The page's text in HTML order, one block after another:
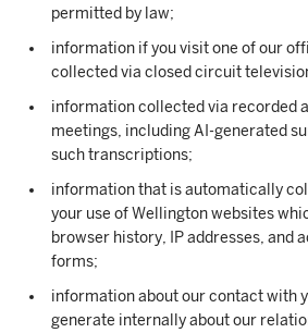
permitted by law;
information if you visit one of our
collected via closed circuit
information collected via recorded
meetings, including AI-generated
such transcriptions;
information that is automatically
your use of Wellington websites
browser history, IP addresses, and
forms;
information about our contact with
generate internally about our